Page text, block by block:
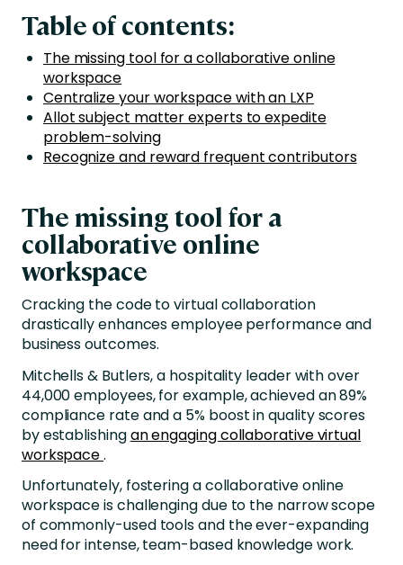
Table of contents:
The missing tool for a collaborative online
workspace
Centralize your workspace with an LXP
Allot subject matter experts to expedite
problem-solving
Recognize and reward frequent contributors
The missing tool for a
collaborative online
workspace
Cracking the code to virtual collaboration
drastically enhances employee performance and
business outcomes.
Mitchells & Butlers, a hospitality leader with over
44,000 employees, for example, achieved an 89%
compliance rate and a 5% boost in quality scores
by establishingan engaging collaborative virtual
workspace.
Unfortunately, fostering a collaborative online
workspace is challenging due to the narrow scope
of commonly-used tools and the ever-expanding
need for intense, team-based knowledge work.